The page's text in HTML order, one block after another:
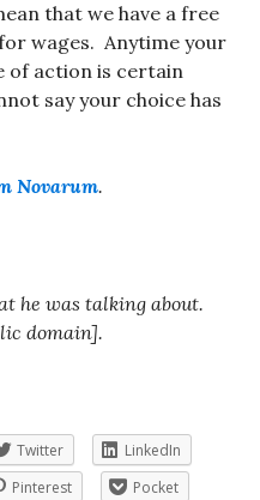
that we have a free
wages. Anytime your
of action is certain
say your choice has
Novarum.
he was talking about.
domain].
Twitter
LinkedIn
Pinterest
Pocket